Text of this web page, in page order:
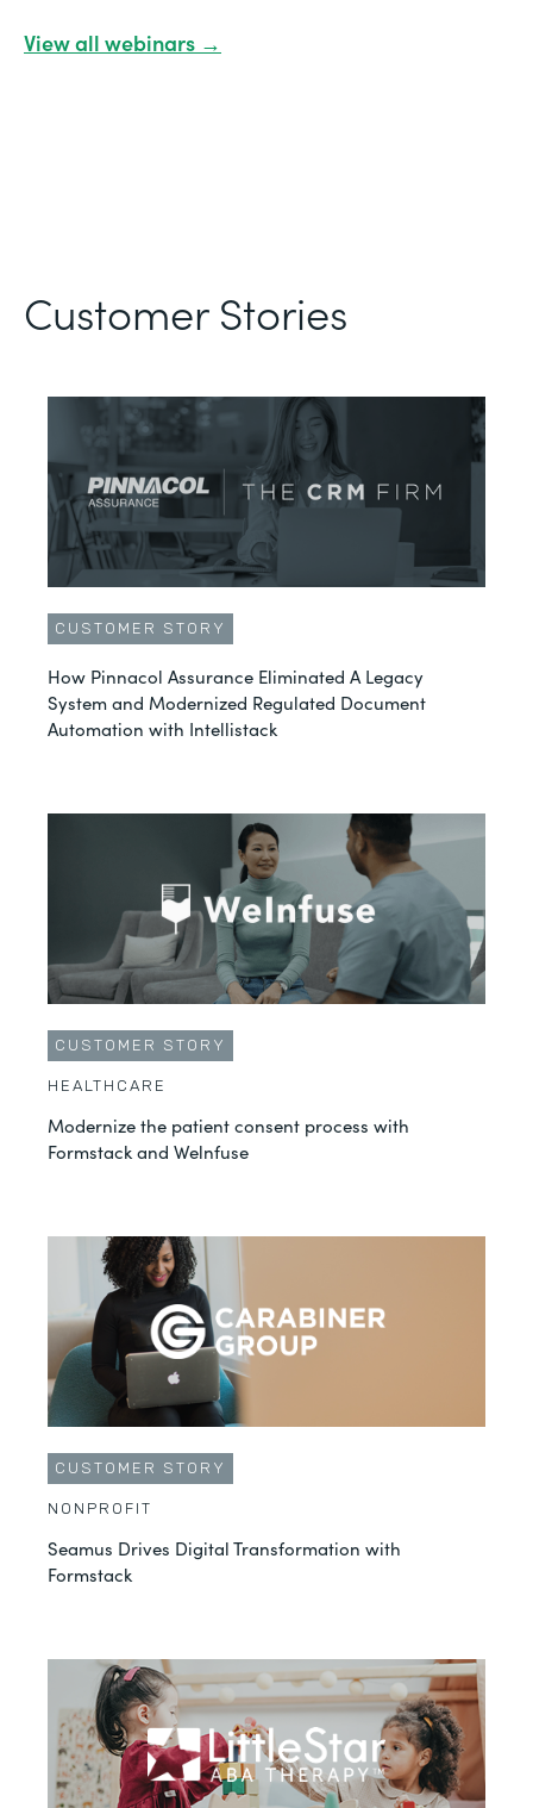
View all webinars →
Customer Stories
CUSTOMER STORY
How Pinnacol Assurance Eliminated A Legacy
System and Modernized Regulated Document
Automation with Intellistack
CUSTOMER STORY
HEALTHCARE
Modernize the patient consent process with
Formstack and Welnfuse
CUSTOMER STORY
NONPROFIT
Seamus Drives Digital Transformation with
Formstack